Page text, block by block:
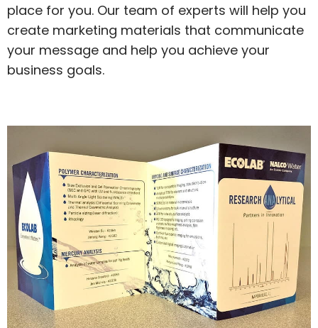
place for you. Our team of experts will help you
create marketing materials that communicate
your message and help you achieve your
business goals.